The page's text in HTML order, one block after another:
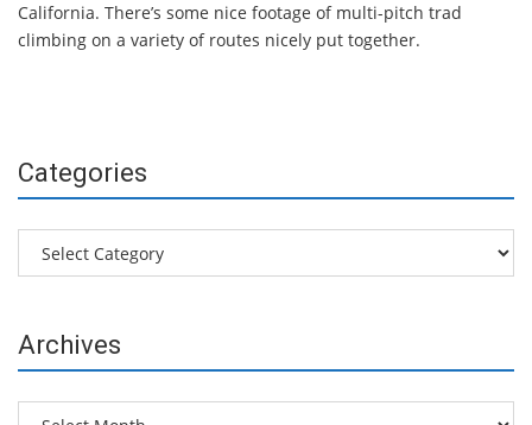
California. There’s some nice footage of multi-pitch trad
climbing on a variety of routes nicely put together.
Categories
Categories
Archives
Archives